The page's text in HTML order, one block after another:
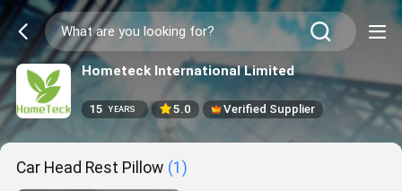
Hometeck International Limited
15 YEARS 5.0 Verified Supplier
Car Head Rest Pillow (1)